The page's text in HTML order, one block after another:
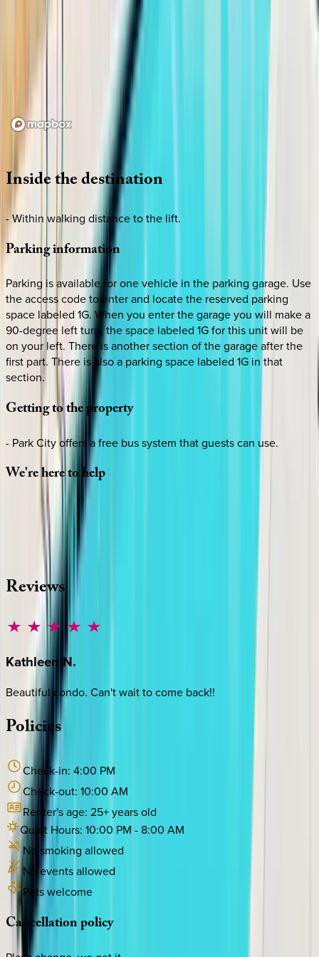
Insidethedestination
- Within walking distance to the lift.
Parkinginformation
Parking is available for one vehicle in the parking garage. Use
the access code to enter and locate the reserved parking
space labeled 1G. When you enter the garage you will make a
90-degree left turn, the space labeled 1G for this unit will be
on your left. There is another section of the garage after the
first part. There is also a parking space labeled 1G in that
section.
Gettingtotheproperty
- Park City offers a free bus system that guests can use.
We'reheretohelp
Whether you have questions on this home or want us to
source other options, we're a message away!
MESSAGE US
Reviews
Kathleen N.
Beautiful condo. Can't wait to come back!!
Policies
Check-in: 4:00 PM
Check-out: 10:00 AM
Renter's age: 25+ years old
Quiet Hours: 10:00 PM - 8:00 AM
No smoking allowed
No events allowed
Pets welcome
Cancellationpolicy